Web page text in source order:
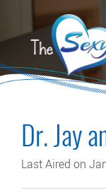
Dr. Jay
Last Aired on